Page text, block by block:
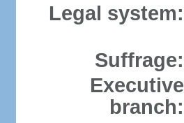
Legal system:
Suffrage:
Executive
branch: